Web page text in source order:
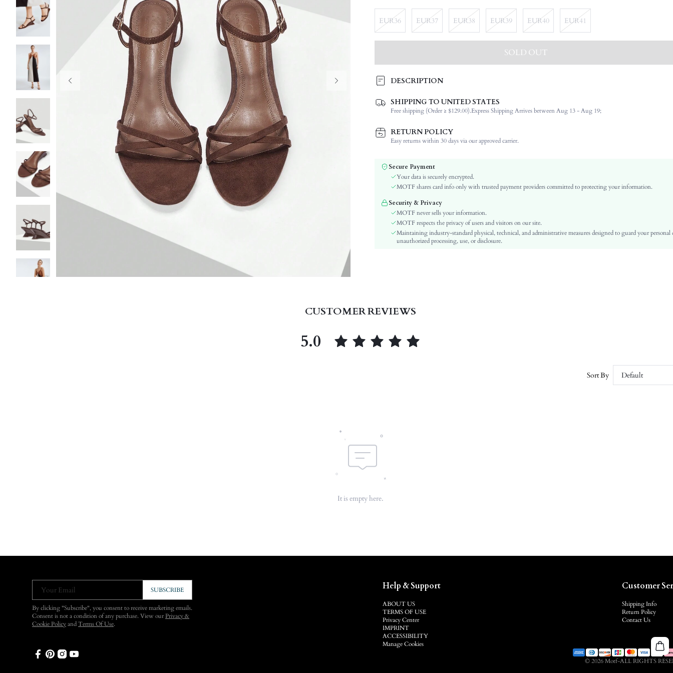
EUR36 EUR37 EUR38 EUR39 EUR40 EUR41
SOLD OUT
DESCRIPTION
Festivals:
Women's Day
Details:
Buckle
Occasion:
Color:
Brown
Pattern Type:
Chunky
Business Casual
Outsole Material:
Open Toe
Upper Material:
PU Leather
Insole Material:
PU Leather
sx2309062704141235
SHIPPING TO UNITED STATES
Free shipping (Order ≥ $129.00).Express Shipping Arrives between Aug 13 - Aug 19;
RETURN POLICY
Easy returns within 30 days via our approved carrier.
Secure Payment
Your data is securely encrypted.
MOTF shares card info only with trusted payment providers committed to protecting your information.
Security & Privacy
MOTF never sells your information.
MOTF respects the privacy of users and visitors on our site.
Maintaining industry-standard physical, technical, and administrative measures designed to guard your personal
unauthorized processing, use, or disclosure.
CUSTOMER REVIEWS
5.0
Sort By Default
It is empty here.
Your Email SUBSCRIBE
By clicking "Subscribe", you consent to receive marketing emails.
Consent is not a condition of any purchase. View ourPrivacy &
Cookie Policy and Terms Of Use.
Help & Support
ABOUT US
TERMS OF USE
Privacy Center
IMPRINT
ACCESSIBILITY
Manage Cookies
Customer
Shipping Info
Return Policy
Contact Us
© 2026 Motf-ALL RIGHTS